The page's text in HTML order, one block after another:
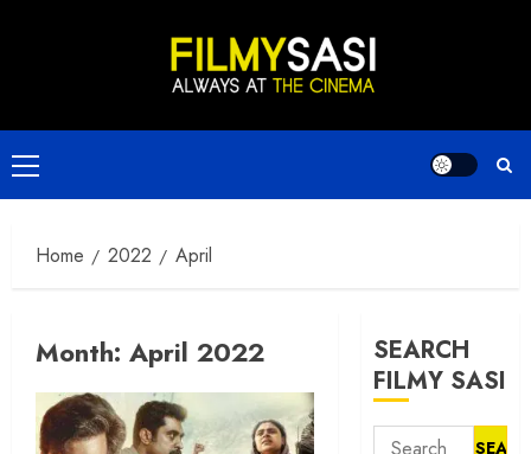
Primary
Menu
Home 2022 April
Month: April 2022
SEARCH
FILMY SASI
Search